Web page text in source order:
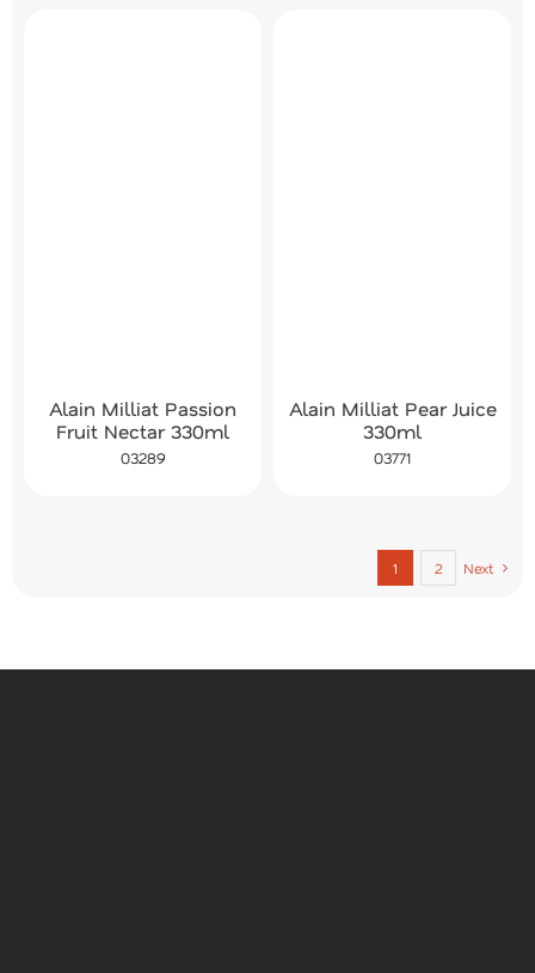
Alain Milliat Passion
Fruit Nectar 330ml
03289
Alain Milliat Pear Juice
330ml
03771
1 2 Next